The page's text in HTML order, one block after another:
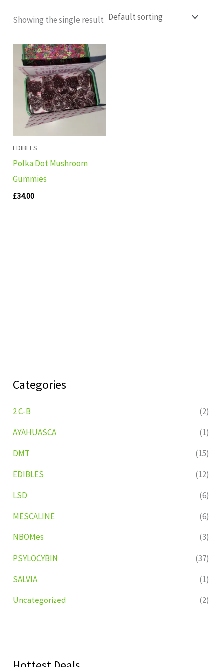
Categories
2 C-B
(2)
AYAHUASCA
(1)
DMT
(15)
EDIBLES
(12)
LSD
(6)
MESCALINE
(6)
NBOMes
(3)
PSYLOCYBIN
(37)
SALVIA
(1)
Uncategorized
(2)
Showing the single result
EDIBLES
Polka Dot Mushroom
Gummies
£34.00